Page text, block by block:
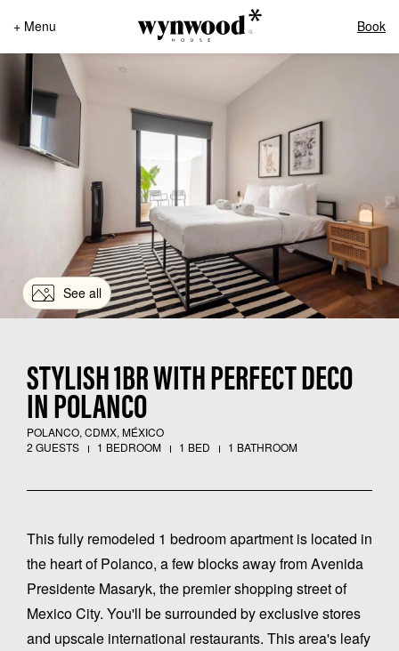
+ Menu Book
See all
STYLISH 1BR WITH PERFECT DECO
IN POLANCO
POLANCO, CDMX, MÉXICO
2 GUESTS
1 BEDROOM 1 BED 1 BATHROOM
This fully remodeled 1 bedroom apartment is located in
the heart of Polanco, a few blocks away from Avenida
Presidente Masaryk, the premier shopping street of
Mexico City. You'll be surrounded by exclusive stores
and upscale international restaurants. This area's leafy